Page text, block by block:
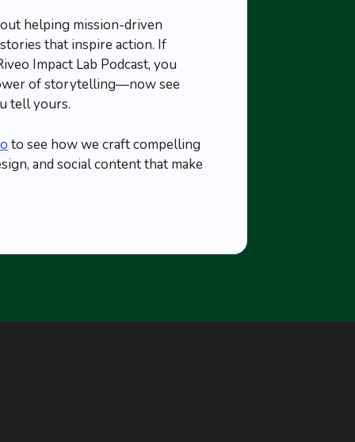
helping mission-driven
that inspire action. If
Impact Lab Podcast, you
of storytelling—now see
tell yours.
to see how we craft compelling
and social content that make